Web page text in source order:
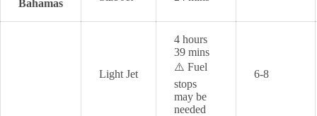
Bahamas
Light Jet
4 hours
39 mins
⚠️ Fuel
stops
may be
needed
6-8